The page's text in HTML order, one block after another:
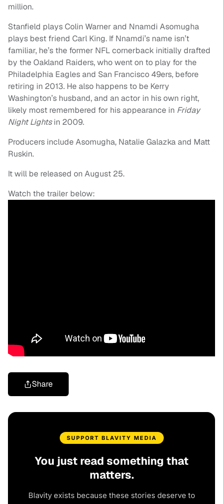
million.
Stanfield plays Colin Warner and Nnamdi Asomugha
plays best friend Carl King. If Nnamdi’s name isn’t
familiar, he’s the former NFL cornerback initially drafted
by the Oakland Raiders, who went on to play for the
Philadelphia Eagles and San Francisco 49ers, before
retiring in 2013. He also happens to be Kerry
Washington’s husband, and an actor in his own right,
likely most remembered for his appearance in Friday
Night Lightsin 2009.
Producers include Asomugha, Natalie Galazka and Matt
Ruskin.
It will be released on August 25.
Watch the trailer below:
Share
SUPPORT BLAVITY MEDIA
You just read something that
matters.
Blavity exists because these stories deserve to